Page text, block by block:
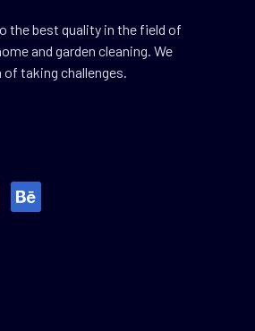
the best quality in the field of
and garden cleaning. We
taking challenges.